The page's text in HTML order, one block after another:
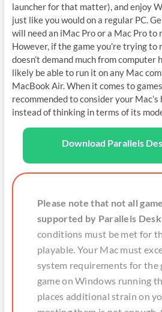
launcher for that matter), and enjoy
just like you would on a regular PC.
will need an iMac Pro or a Mac Pro to
However, if the game you’re trying to
doesn’t demand much from computer
likely be able to run it on any Mac
MacBook Air. When it comes to
recommended to consider your
instead of thinking in terms of its
Download Parallels
Please note that not all
supported by Parallels
conditions must be met for
playable. Your Mac must
system requirements for the
game on Windows running
places additional strain on